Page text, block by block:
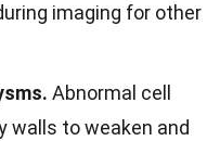
imaging for other
Abnormal cell
walls to weaken and